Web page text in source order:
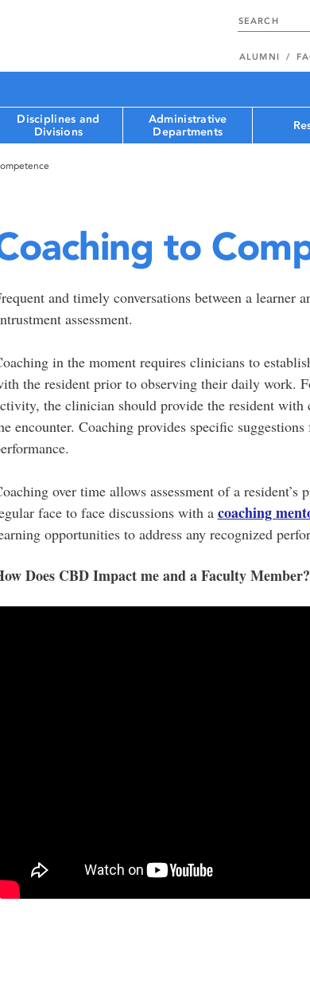
ALUMNI
Disciplines and
Divisions
Administrative
Departments
to
and timely conversations between a learner
assessment.
in the moment requires clinicians to
the resident prior to observing their daily work.
the clinician should provide the resident with
encounter. Coaching provides specific
over time allows assessment of a resident’s
face to face discussions with a coaching
opportunities to address any recognized
Does CBD Impact me and a Faculty Member?